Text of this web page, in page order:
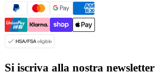
Si iscriva alla nostra newsletter